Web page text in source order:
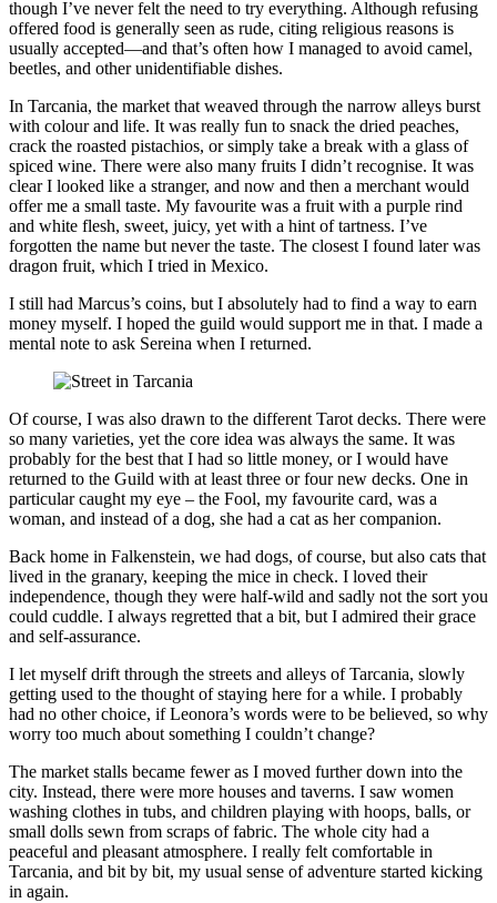
though I’ve never felt the need to try everything. Although refusing
offered food is generally seen as rude, citing religious reasons is
usually accepted—and that’s often how I managed to avoid camel,
beetles, and other unidentifiable dishes.
In Tarcania, the market that weaved through the narrow alleys burst
with colour and life. It was really fun to snack the dried peaches,
crack the roasted pistachios, or simply take a break with a glass of
spiced wine. There were also many fruits I didn’t recognise. It was
clear I looked like a stranger, and now and then a merchant would
offer me a small taste. My favourite was a fruit with a purple rind
and white flesh, sweet, juicy, yet with a hint of tartness. I’ve
forgotten the name but never the taste. The closest I found later was
dragon fruit, which I tried in Mexico.
I still had Marcus’s coins, but I absolutely had to find a way to earn
money myself. I hoped the guild would support me in that. I made a
mental note to ask Sereina when I returned.
Of course, I was also drawn to the different Tarot decks. There were
so many varieties, yet the core idea was always the same. It was
probably for the best that I had so little money, or I would have
returned to the Guild with at least three or four new decks. One in
particular caught my eye – the Fool, my favourite card, was a
woman, and instead of a dog, she had a cat as her companion.
Back home in Falkenstein, we had dogs, of course, but also cats that
lived in the granary, keeping the mice in check. I loved their
independence, though they were half-wild and sadly not the sort you
could cuddle. I always regretted that a bit, but I admired their grace
and self-assurance.
I let myself drift through the streets and alleys of Tarcania, slowly
getting used to the thought of staying here for a while. I probably
had no other choice, if Leonora’s words were to be believed, so why
worry too much about something I couldn’t change?
The market stalls became fewer as I moved further down into the
city. Instead, there were more houses and taverns. I saw women
washing clothes in tubs, and children playing with hoops, balls, or
small dolls sewn from scraps of fabric. The whole city had a
peaceful and pleasant atmosphere. I really felt comfortable in
Tarcania, and bit by bit, my usual sense of adventure started kicking
in again.